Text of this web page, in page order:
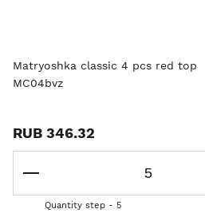
Matryoshka classic 4 pcs red top
MC04bvz
RUB 346.32
Quantity step - 5